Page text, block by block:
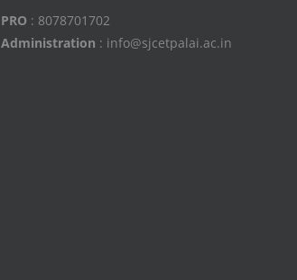
PRO : 8078701702
Administration : info@sjcetpalai.ac.in